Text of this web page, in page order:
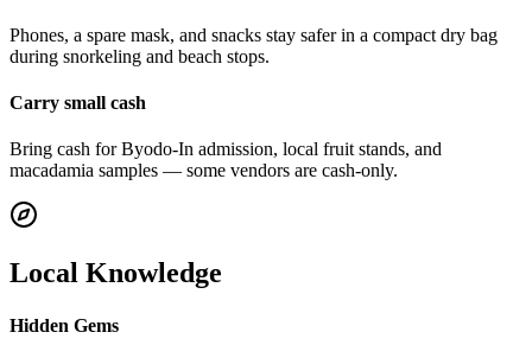
Phones, a spare mask, and snacks stay safer in a compact dry bag
during snorkeling and beach stops.
Carry small cash
Bring cash for Byodo-In admission, local fruit stands, and
macadamia samples — some vendors are cash-only.
Local Knowledge
Hidden Gems